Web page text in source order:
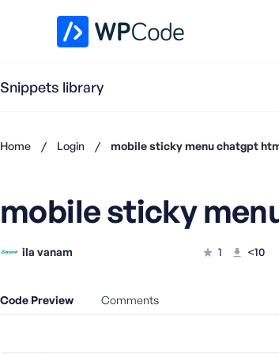
Snippets library
Home / Login / mobile sticky menu chatgpt
mobile sticky
ila vanam 1 <10
Code Preview Comments
account?
Register
U
r